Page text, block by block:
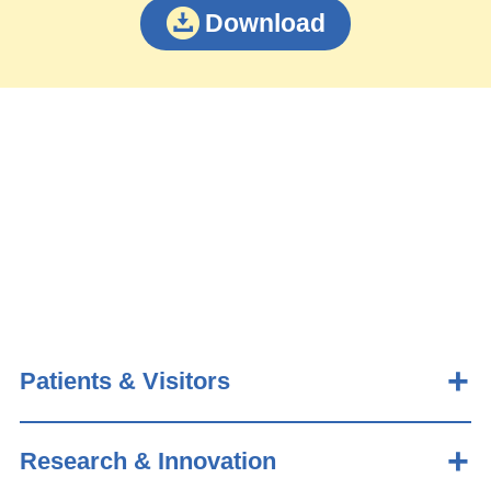
Download
Patients & Visitors
Research & Innovation